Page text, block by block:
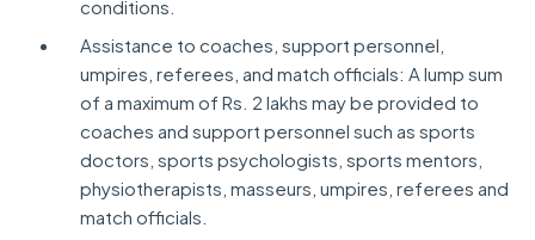
conditions.
Assistance to coaches, support personnel,
umpires, referees, and match officials: A lump sum
of a maximum of Rs. 2 lakhs may be provided to
coaches and support personnel such as sports
doctors, sports psychologists, sports mentors,
physiotherapists, masseurs, umpires, referees and
match officials.